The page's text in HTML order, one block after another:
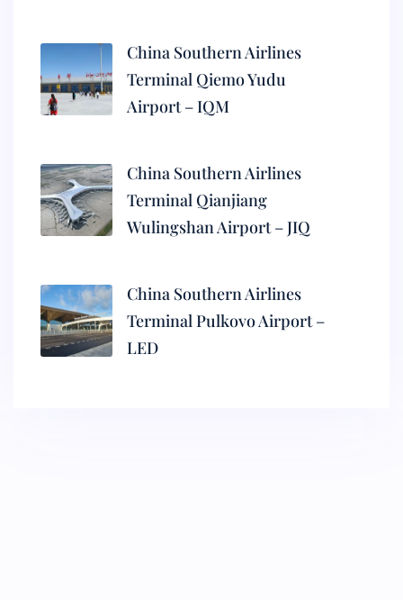
China Southern Airlines
Terminal Qiemo Yudu
Airport – IQM
China Southern Airlines
Terminal Qianjiang
Wulingshan Airport – JIQ
China Southern Airlines
Terminal Pulkovo Airport –
LED